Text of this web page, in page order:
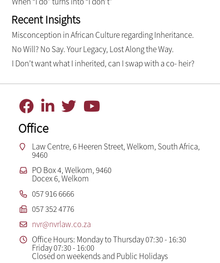
Recent Insights
Misconception in African Culture regarding Inheritance.
No Will? No Say. Your Legacy, Lost Along the Way.
I Don’t want what I inherited, can I swap with a co- heir?
Office
Law Centre, 6 Heeren Street, Welkom, South Africa,
9460
PO Box 4, Welkom, 9460
Docex 6, Welkom
057 916 6666
057 352 4776
nvr@nvrlaw.co.za
Office Hours: Monday to Thursday 07:30 - 16:30
Friday 07:30 - 16:00
Closed on weekends and Public Holidays